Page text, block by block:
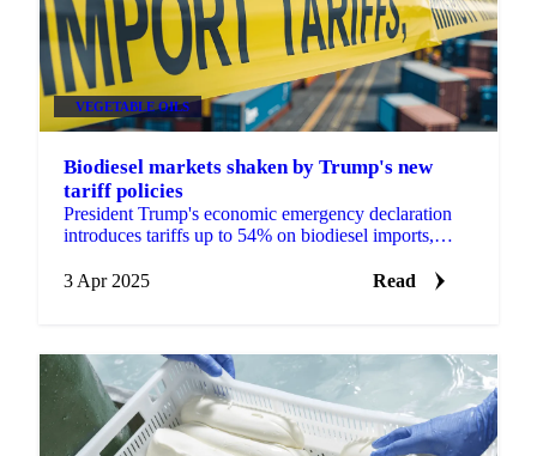
VEGETABLE OILS
Biodiesel markets shaken by Trump's new
tariff policies
President Trump's economic emergency declaration
introduces tariffs up to 54% on biodiesel imports,
creating opportu
3 Apr 2025 Read